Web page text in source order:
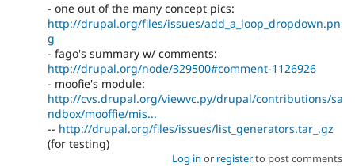
- one out of the many concept pics:
http://drupal.org/files/issues/add_a_loop_dropdown.pn
g
- fago's summary w/ comments:
http://drupal.org/node/329500#comment-1126926
- moofie's module:
http://cvs.drupal.org/viewvc.py/drupal/contributions/sa
ndbox/mooffie/mis...
-- http://drupal.org/files/issues/list_generators.tar_.gz
(for testing)
Log in or registerto post comments